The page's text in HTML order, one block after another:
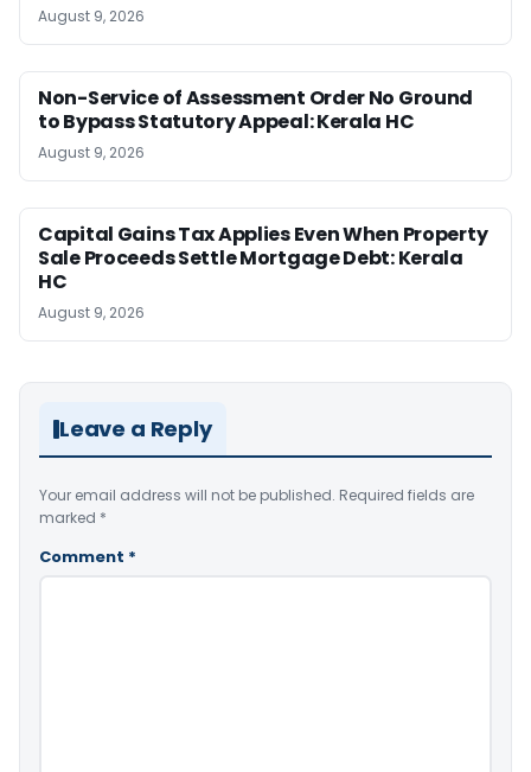
August 9, 2026
Non-Service of Assessment Order No Ground
to Bypass Statutory Appeal: Kerala HC
August 9, 2026
Capital Gains Tax Applies Even When Property
Sale Proceeds Settle Mortgage Debt: Kerala
HC
August 9, 2026
Leave a Reply
Your email address will not be published. Required fields are
marked *
Comment *